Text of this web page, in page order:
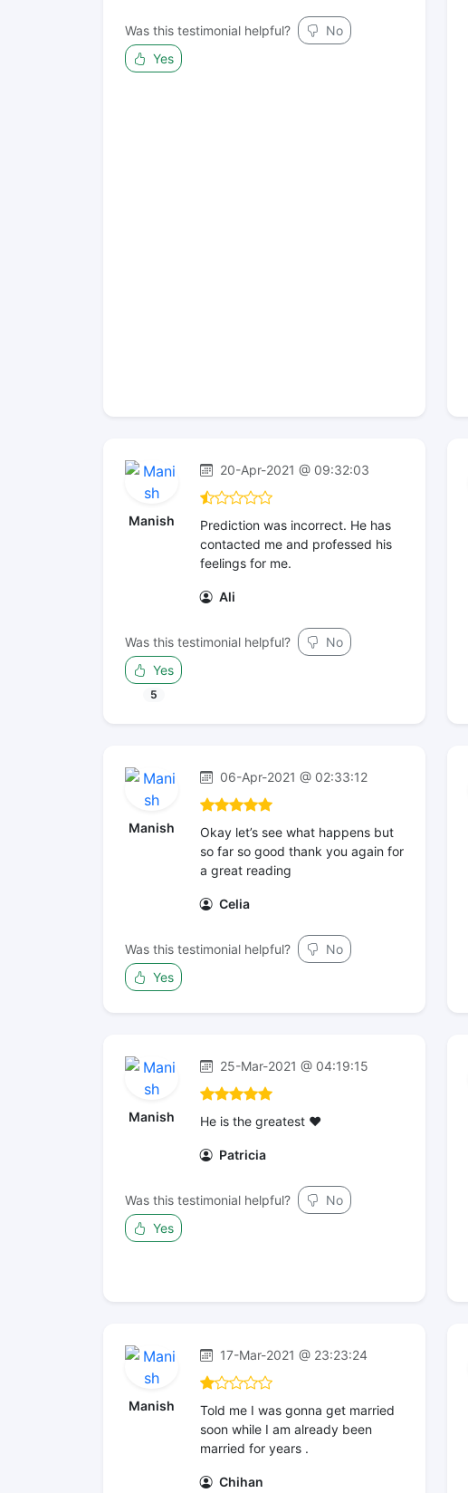
Was this testimonial helpful?
No
Yes
Manish
20-Apr-2021 @ 09:32:03
Prediction was incorrect. He has
contacted me and professed his
feelings for me.
Ali
Was this testimonial helpful?
No
Yes
5
Manish
06-Apr-2021 @ 02:33:12
Okay let’s see what happens but
so far so good thank you again for
a great reading
Celia
Was this testimonial helpful?
No
Yes
Manish
25-Mar-2021 @ 04:19:15
He is the greatest ❤
Patricia
Was this testimonial helpful?
No
Yes
Manish
17-Mar-2021 @ 23:23:24
Told me I was gonna get married
soon while I am already been
married for years .
Chihan